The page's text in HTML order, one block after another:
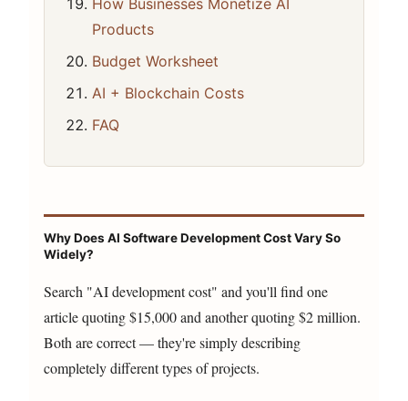
How Businesses Monetize AI
Products
Budget Worksheet
AI + Blockchain Costs
FAQ
Why Does AI Software Development Cost Vary So
Widely?
Search "AI development cost" and you'll find one
article quoting $15,000 and another quoting $2 million.
Both are correct — they're simply describing
completely different types of projects.